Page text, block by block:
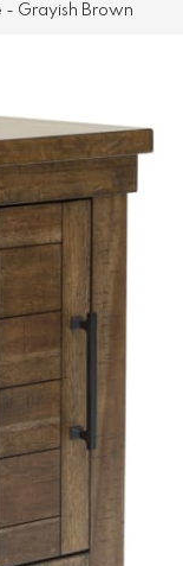
- Grayish Brown